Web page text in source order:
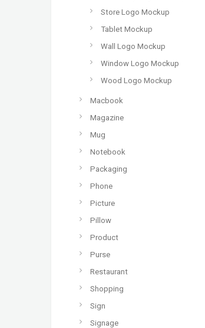
Store Logo Mockup
Tablet Mockup
Wall Logo Mockup
Window Logo Mockup
Wood Logo Mockup
Macbook
Magazine
Mug
Notebook
Packaging
Phone
Picture
Pillow
Product
Purse
Restaurant
Shopping
Sign
Signage